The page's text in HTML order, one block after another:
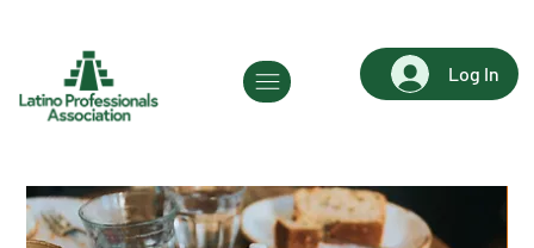
Log In